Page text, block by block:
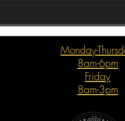
Guys
Monday-
8am-6pm
Friday
8am-3pm